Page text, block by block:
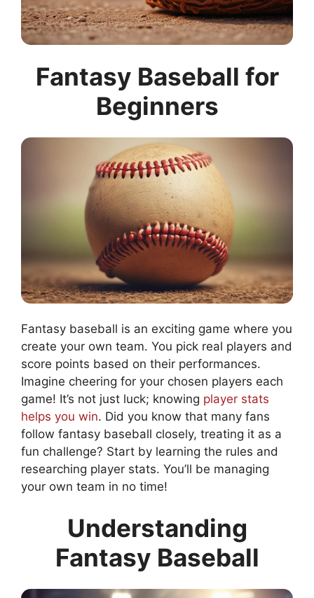
Fantasy Baseball for
Beginners
Fantasy baseball is an exciting game where you
create your own team. You pick real players and
score points based on their performances.
Imagine cheering for your chosen players each
game! It’s not just luck; knowing player stats
helps you win. Did you know that many fans
follow fantasy baseball closely, treating it as a
fun challenge? Start by learning the rules and
researching player stats. You’ll be managing
your own team in no time!
Understanding
Fantasy Baseball